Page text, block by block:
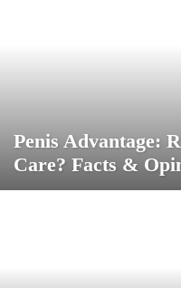
Penis Advantage:
Care? Facts &